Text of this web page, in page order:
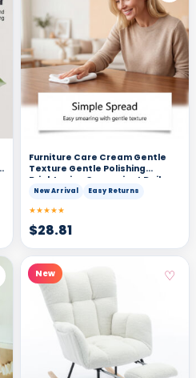
Furniture Care Cream Gentle
Texture Gentle Polishing
Brightening Convenient Daily
Care Suitable For Wooden
New Arrival Easy Returns
★★★★★
$28.81
New ♡